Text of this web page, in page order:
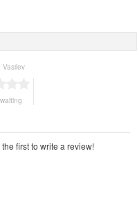
Vasilev
first to write a review!